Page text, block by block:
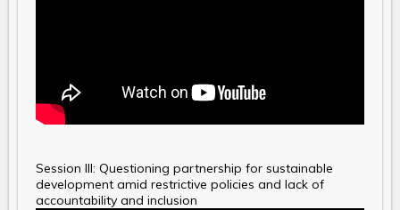
Session III: Questioning partnership for sustainable
development amid restrictive policies and lack of
accountability and inclusion